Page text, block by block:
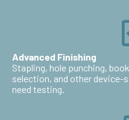
Advanced Finishing
Stapling, hole punching,
selection, and other
need testing.